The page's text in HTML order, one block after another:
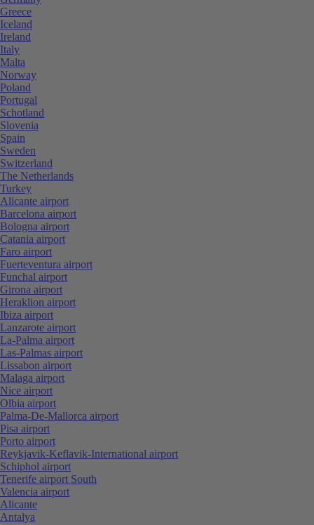
Greece
Iceland
Ireland
Italy
Malta
Norway
Poland
Portugal
Schotland
Slovenia
Spain
Sweden
Switzerland
The Netherlands
Turkey
Alicante airport
Barcelona airport
Bologna airport
Catania airport
Faro airport
Fuerteventura airport
Funchal airport
Girona airport
Heraklion airport
Ibiza airport
Lanzarote airport
La-Palma airport
Las-Palmas airport
Lissabon airport
Malaga airport
Nice airport
Olbia airport
Palma-De-Mallorca airport
Pisa airport
Porto airport
Reykjavik-Keflavik-International airport
Schiphol airport
Tenerife airport South
Valencia airport
Alicante
Antalya